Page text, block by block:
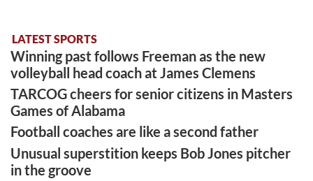
LATEST SPORTS
Winning past follows Freeman as the new
volleyball head coach at James Clemens
TARCOG cheers for senior citizens in Masters
Games of Alabama
Football coaches are like a second father
Unusual superstition keeps Bob Jones pitcher
in the groove